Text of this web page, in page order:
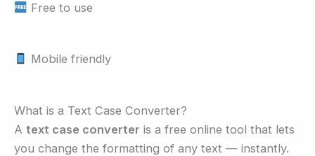
Free to use
Mobile friendly
What is a Text Case Converter?
A text case converter is a free online tool that lets
you change the formatting of any text — instantly.